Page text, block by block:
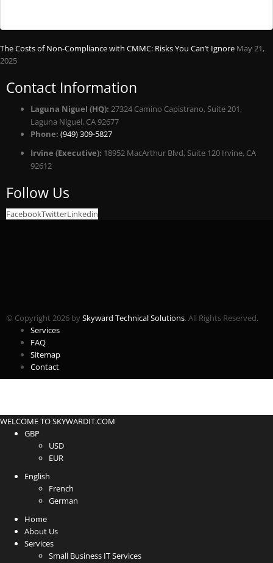
The Costs of Non-Compliance with CMMC: Risks You Can’t Ignore May 21,
2025
Contact Information
Laguna Niguel (HQ): 27324 Camino Capistrano, Suite 201,
Laguna Niguel, CA 92677
Phone: (949) 309-5827
Irvine (Executive): 18952 MacArthur Blvd, Suite 120 Irvine, CA
92612
Follow Us
FacebookTwitterLinkedin
© Copyright 2026 bySkyward Technical Solutions. All Rights Reserved.
Services
FAQ
Sitemap
Contact
WELCOME TO SKYWARDIT.COM
GBP
USD
EUR
English
French
German
Home
About Us
Services
Small Business IT Services